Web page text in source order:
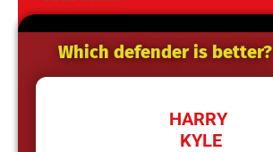
Which defender is better?
HARRY
KYLE